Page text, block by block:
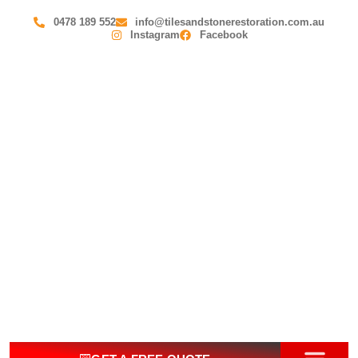
0478 189 552
info@tilesandstonerestoration.com.au
Instagram
Facebook